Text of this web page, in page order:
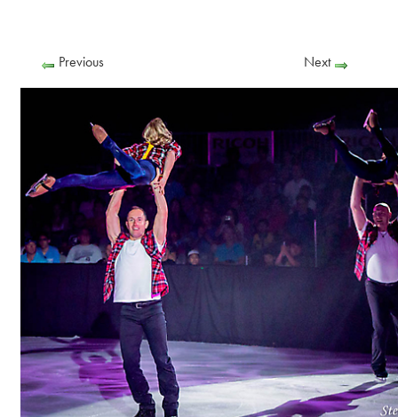
Previous Next